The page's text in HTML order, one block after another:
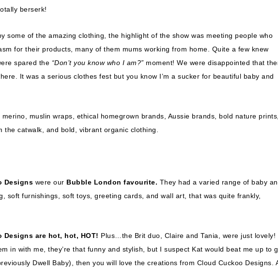
berserk!
some of the amazing clothing, the highlight of the show was meeting people who
for their products, many of them mums working from home. Quite a few knew
spared the “Don’t you know who I am?” moment! We were disappointed that
It was a serious clothes fest but you know I’m a sucker for beautiful baby and
muslin wraps, ethical homegrown brands, Aussie brands, bold nature prints,
catwalk, and bold, vibrant organic clothing.
Designs were our Bubble London favourite. They had a varied range of baby
soft furnishings, soft toys, greeting cards, and wall art, that was quite frankly,
Designs are hot, hot, HOT! Plus…the Brit duo, Claire and Tania, were just lovely!
in with me, they’re that funny and stylish, but I suspect Kat would beat me up to
Dwell Baby), then you will love the creations from Cloud Cuckoo Designs.